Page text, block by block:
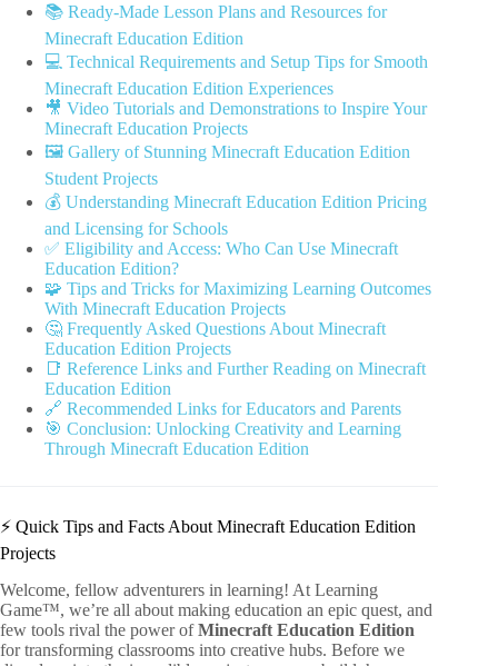
📚 Ready-Made Lesson Plans and Resources for
Minecraft Education Edition
💻 Technical Requirements and Setup Tips for Smooth
Minecraft Education Edition Experiences
🎥 Video Tutorials and Demonstrations to Inspire Your
Minecraft Education Projects
🖼️ Gallery of Stunning Minecraft Education Edition
Student Projects
💰 Understanding Minecraft Education Edition Pricing
and Licensing for Schools
✅ Eligibility and Access: Who Can Use Minecraft
Education Edition?
🧩 Tips and Tricks for Maximizing Learning Outcomes
With Minecraft Education Projects
🤔 Frequently Asked Questions About Minecraft
Education Edition Projects
📑 Reference Links and Further Reading on Minecraft
Education Edition
🔗 Recommended Links for Educators and Parents
🎯 Conclusion: Unlocking Creativity and Learning
Through Minecraft Education Edition
⚡️ Quick Tips and Facts About Minecraft Education Edition
Projects
Welcome, fellow adventurers in learning! At Learning
Game™, we’re all about making education an epic quest, and
few tools rival the power ofMinecraft Education Edition
for transforming classrooms into creative hubs. Before we